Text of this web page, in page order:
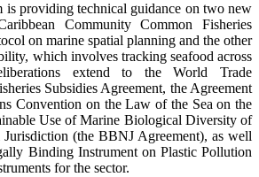
is providing technical guidance on two new
Community Common Fisheries
on marine spatial planning and the other
which involves tracking seafood across
extend to the World Trade
Subsidies Agreement, the Agreement
Convention on the Law of the Sea on the
Use of Marine Biological Diversity of
(the BBNJ Agreement), as well
Binding Instrument on Plastic Pollution
for the sector.